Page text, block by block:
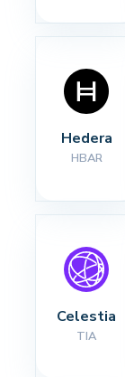
Hedera
HBAR
Celestia
TIA